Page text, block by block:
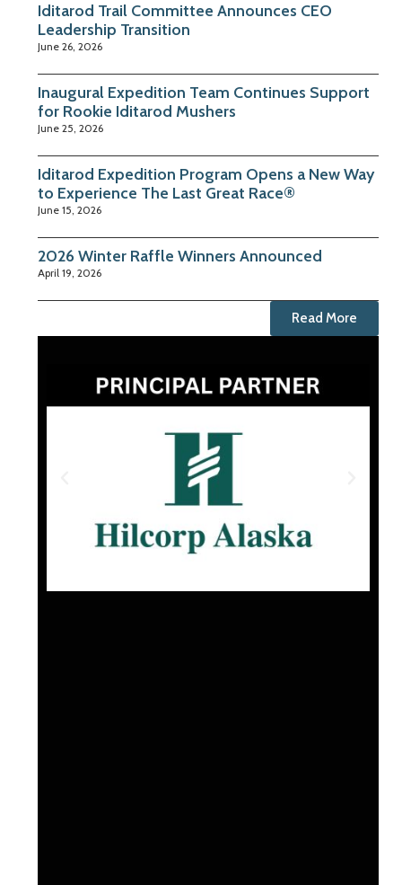
Iditarod Trail Committee Announces CEO
Leadership Transition
June 26, 2026
Inaugural Expedition Team Continues Support
for Rookie Iditarod Mushers
June 25, 2026
Iditarod Expedition Program Opens a New Way
to Experience The Last Great Race®
June 15, 2026
2026 Winter Raffle Winners Announced
April 19, 2026
Read More